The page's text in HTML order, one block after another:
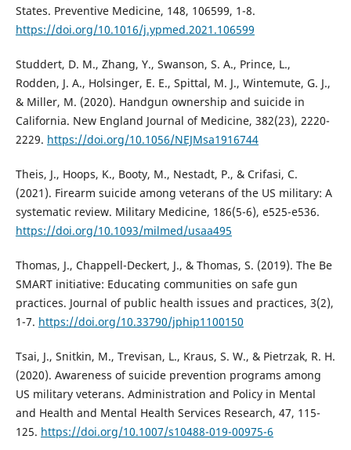
States. Preventive Medicine, 148, 106599, 1-8.
https://doi.org/10.1016/j.ypmed.2021.106599
Studdert, D. M., Zhang, Y., Swanson, S. A., Prince, L.,
Rodden, J. A., Holsinger, E. E., Spittal, M. J., Wintemute, G. J.,
& Miller, M. (2020). Handgun ownership and suicide in
California. New England Journal of Medicine, 382(23), 2220-
2229. https://doi.org/10.1056/NEJMsa1916744
Theis, J., Hoops, K., Booty, M., Nestadt, P., & Crifasi, C.
(2021). Firearm suicide among veterans of the US military: A
systematic review. Military Medicine, 186(5-6), e525-e536.
https://doi.org/10.1093/milmed/usaa495
Thomas, J., Chappell-Deckert, J., & Thomas, S. (2019). The Be
SMART initiative: Educating communities on safe gun
practices. Journal of public health issues and practices, 3(2),
1-7. https://doi.org/10.33790/jphip1100150
Tsai, J., Snitkin, M., Trevisan, L., Kraus, S. W., & Pietrzak, R. H.
(2020). Awareness of suicide prevention programs among
US military veterans. Administration and Policy in Mental
and Health and Mental Health Services Research, 47, 115-
125. https://doi.org/10.1007/s10488-019-00975-6